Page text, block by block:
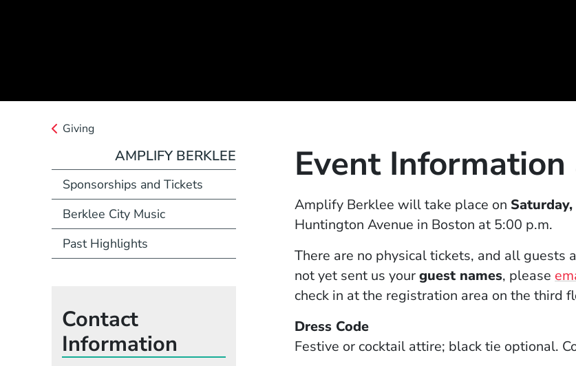
Event Information
Amplify Berklee will take place on
Huntington Avenue in Boston at 5:00 p.m.
There are no physical tickets, and all guests
not yet sent us yourguest names, please
check in at the registration area on the third
Dress Code
Festive or cocktail attire; black tie optional.
Giving
AMPLIFY BERKLEE
Sponsorships and Tickets(Opens in a new window)
Berklee City Music
Past Highlights
Contact
Information